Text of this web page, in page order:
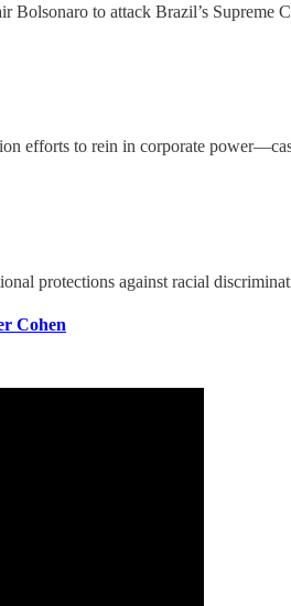
Bolsonaro to attack Brazil’s
efforts to rein in corporate
protections against racial
Cohen